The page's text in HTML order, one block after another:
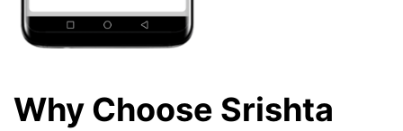
Why Choose Srishta